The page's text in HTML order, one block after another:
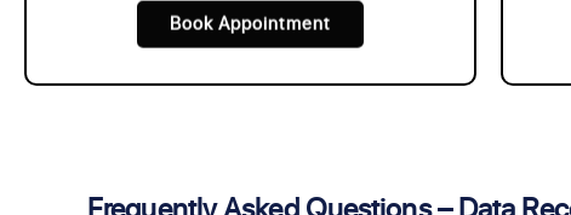
Book Appointment